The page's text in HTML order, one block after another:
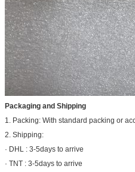
Packaging and Shipping
1. Packing: With standard packing or
2. Shipping:
· DHL : 3-5days to arrive
· TNT : 3-5days to arrive